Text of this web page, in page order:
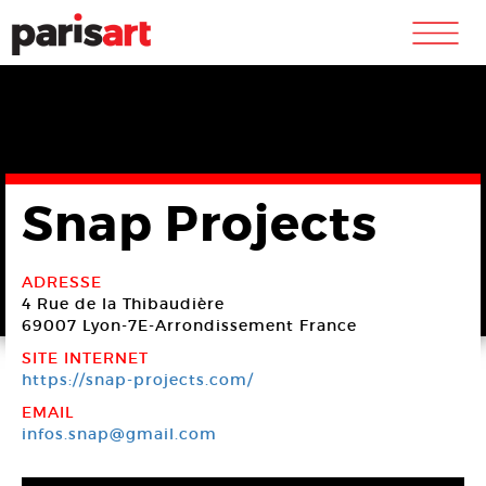
m
Snap Projects
ADRESSE
4 Rue de la Thibaudière
69007 Lyon-7E-Arrondissement France
SITE INTERNET
https://snap-projects.com/
EMAIL
infos.snap@gmail.com